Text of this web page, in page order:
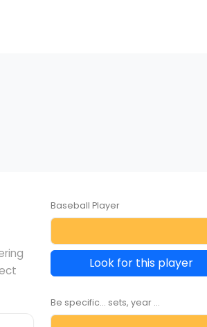
Baseball Player
Look for this player
Be specific... sets, year ...